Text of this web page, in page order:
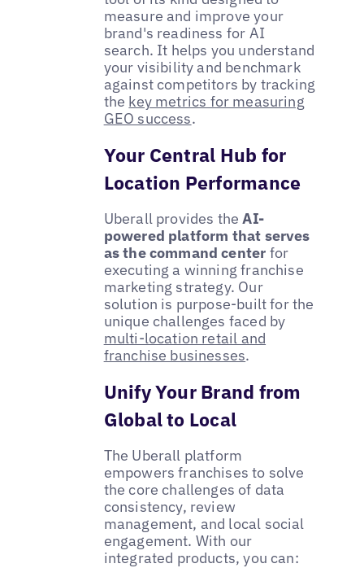
measure and improve your
brand's readiness for AI
search. It helps you understand
your visibility and benchmark
against competitors by tracking
the key metrics for measuring
GEO success.
Your Central Hub for
Location Performance
Uberall provides theAI-
powered platform that serves
as the command center for
executing a winning franchise
marketing strategy. Our
solution is purpose-built for the
unique challenges faced by
multi-location retail and
franchise businesses.
Unify Your Brand from
Global to Local
The Uberall platform
empowers franchises to solve
the core challenges of data
consistency, review
management, and local social
engagement. With our
integrated products, you can: